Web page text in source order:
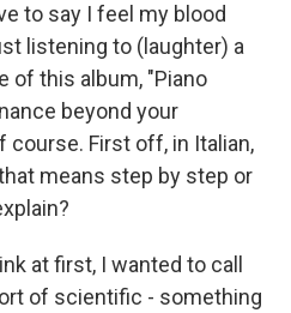
to say I feel my blood
listening to (laughter) a
of this album, "Piano
beyond your
First off, in Italian,
means step by step or
at first, I wanted to call
of scientific - something